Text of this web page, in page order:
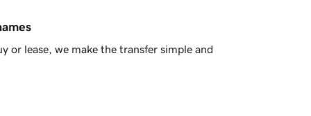
or lease, we make the transfer simple and